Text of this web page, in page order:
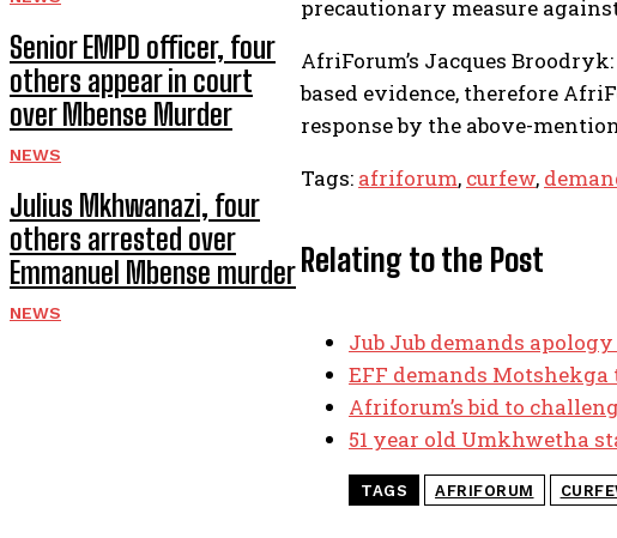
Senior EMPD officer, four
others appear in court
over Mbense Murder
NEWS
Julius Mkhwanazi, four
others arrested over
Emmanuel Mbense murder
NEWS
precautionary measure against
AfriForum’s Jacques
based evidence, therefore
response by the above-
Tags: afriforum, curfew,
Relating to the Post
Jub Jub demands
EFF demands
Afriforum’s bid to
51 year old Umkhwetha
TAGS AFRIFORUM